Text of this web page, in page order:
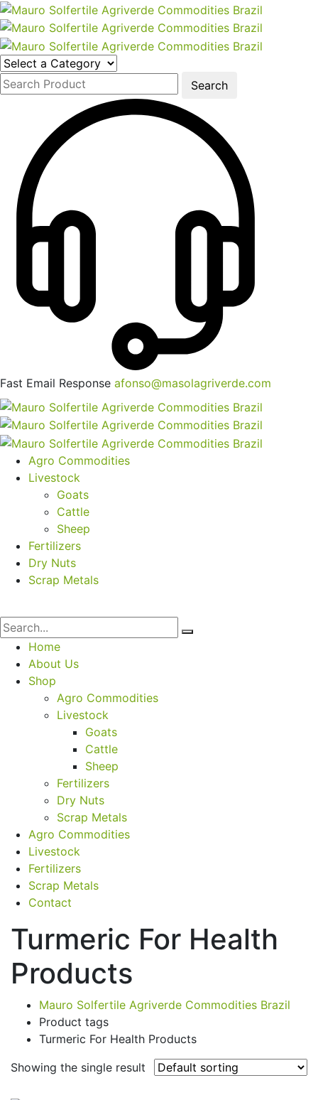
Search
Fast Email Response afonso@masolagriverde.com
Agro Commodities
Livestock
Goats
Cattle
Sheep
Fertilizers
Dry Nuts
Scrap Metals
Home
About Us
Shop
Agro Commodities
Livestock
Goats
Cattle
Sheep
Fertilizers
Dry Nuts
Scrap Metals
Agro Commodities
Livestock
Fertilizers
Scrap Metals
Contact
Turmeric For Health
Products
Mauro Solfertile Agriverde Commodities Brazil
Product tags
Turmeric For Health Products
Showing the single result